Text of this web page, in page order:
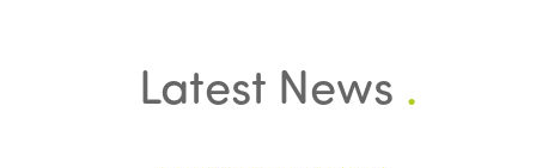
Latest News .